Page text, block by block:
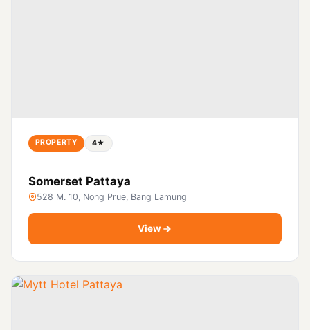
PROPERTY 4★
Somerset Pattaya
528 M. 10, Nong Prue, Bang Lamung
View